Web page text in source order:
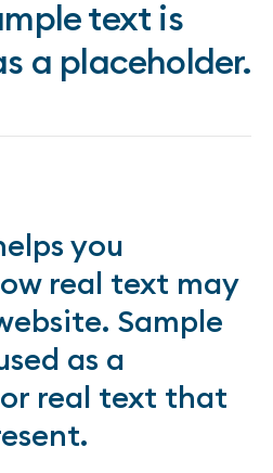
text is
a placeholder.
you
real text may
Sample
as a
real text that